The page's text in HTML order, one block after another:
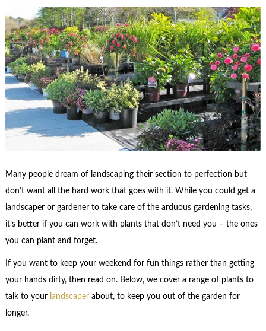
Many people dream of landscaping their section to perfection but
don’t want all the hard work that goes with it. While you could get a
landscaper or gardener to take care of the arduous gardening tasks,
it’s better if you can work with plants that don’t need you – the ones
you can plant and forget.
If you want to keep your weekend for fun things rather than getting
your hands dirty, then read on. Below, we cover a range of plants to
talk to your landscaperabout, to keep you out of the garden for
longer.